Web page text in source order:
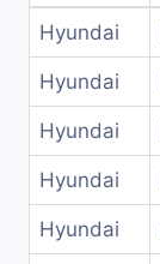
Hyundai
Hyundai
Hyundai
Hyundai
Hyundai